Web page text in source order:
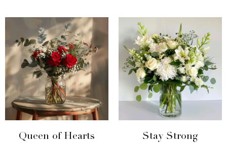
Queen of Hearts Stay Strong